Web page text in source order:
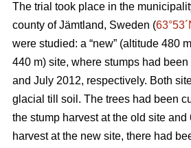
The trial took place in the
county of Jämtland, Sweden (
were studied: a “new” (altitude 480
440 m) site, where stumps had
and July 2012, respectively. Both
glacial till soil. The trees had been
the stump harvest at the old site and
harvest at the new site, there had